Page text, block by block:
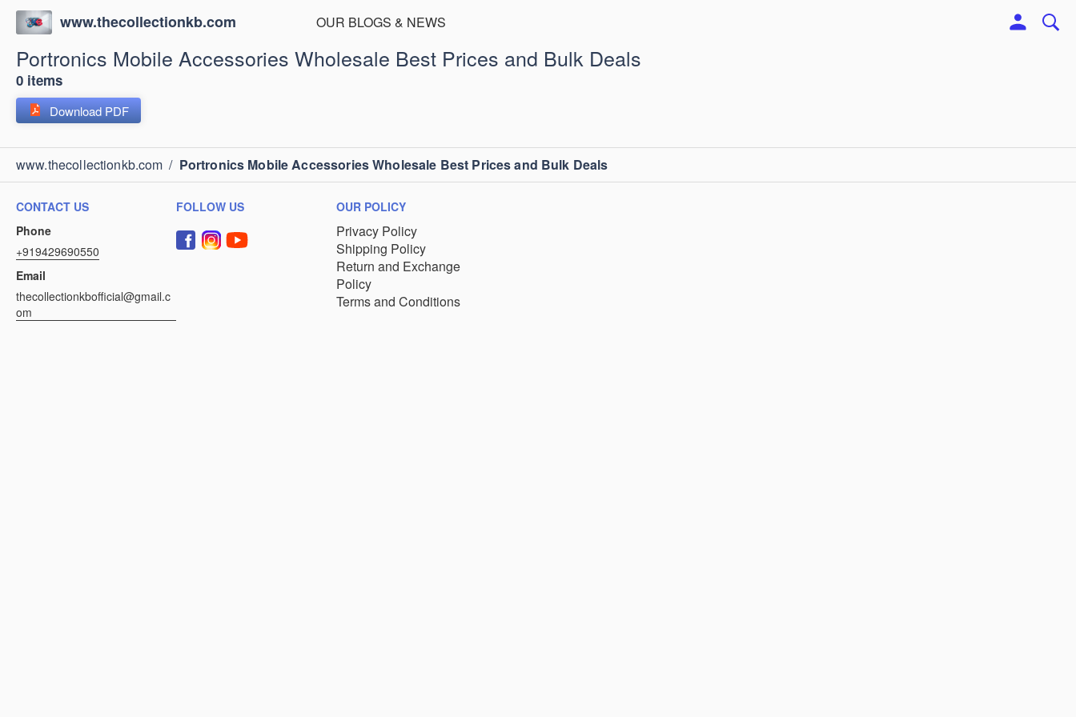
www.thecollectionkb.com OUR BLOGS & NEWS
Portronics Mobile Accessories Wholesale Best Prices and Bulk Deals
0 items
Download PDF
www.thecollectionkb.com / Portronics Mobile Accessories Wholesale Best Prices and Bulk Deals
CONTACT US
Phone
+919429690550
Email
thecollectionkbofficial@gmail.c
om
FOLLOW US OUR POLICY
Privacy Policy
Shipping Policy
Return and Exchange
Policy
Terms and Conditions